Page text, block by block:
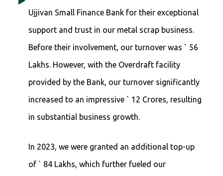
Ujjivan Small Finance Bank for their exceptional
support and trust in our metal scrap business.
Before their involvement, our turnover was ` 56
Lakhs. However, with the Overdraft facility
provided by the Bank, our turnover significantly
increased to an impressive ` 12 Crores, resulting
in substantial business growth.
In 2023, we were granted an additional top-up
of ` 84 Lakhs, which further fueled our